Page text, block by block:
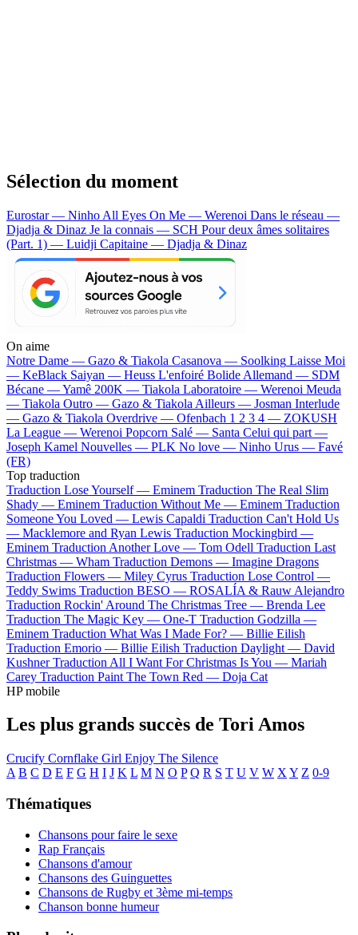
Sélection du moment
Eurostar — Ninho All Eyes On Me — Werenoi Dans le réseau —
Djadja & Dinaz Je la connais — SCH Pour deux âmes solitaires
(Part. 1) — Luidji Capitaine — Djadja & Dinaz
On aime
Notre Dame — Gazo & Tiakola Casanova — Soolking Laisse Moi
— KeBlack Saiyan — Heuss L'enfoiré Bolide Allemand — SDM
Bécane —Yamê 200K — Tiakola Laboratoire — Werenoi Meuda
— Tiakola Outro — Gazo & Tiakola Ailleurs — Josman Interlude
— Gazo & Tiakola Overdrive — Ofenbach 1 2 3 4 — ZOKUSH
La League — Werenoi Popcorn Salé — Santa Celui qui part —
Joseph Kamel Nouvelles — PLK No love — Ninho Urus — Favé
(FR)
Top traduction
Traduction Lose Yourself — Eminem Traduction The Real Slim
Shady — Eminem Traduction Without Me — Eminem Traduction
Someone You Loved — Lewis Capaldi Traduction Can't Hold Us
— Macklemore and Ryan Lewis Traduction Mockingbird —
Eminem Traduction Another Love — Tom Odell Traduction Last
Christmas — Wham Traduction Demons — Imagine Dragons
Traduction Flowers — Miley Cyrus Traduction Lose Control —
Teddy Swims Traduction BESO — ROSALÍA & Rauw Alejandro
Traduction Rockin' Around The Christmas Tree — Brenda Lee
Traduction The Magic Key — One-T Traduction Godzilla —
Eminem Traduction What Was I Made For? — Billie Eilish
Traduction Emorio — Billie Eilish Traduction Daylight — David
Kushner Traduction All I Want For Christmas Is You — Mariah
Carey Traduction Paint The Town Red — Doja Cat
HP mobile
Les plus grands succès de Tori Amos
Crucify Cornflake Girl Enjoy The Silence
A B C D E F G H I J K L M N O P Q R S T U V W X Y Z 0-9
Thématiques
Chansons pour faire le sexe
Rap Français
Chansons d'amour
Chansons des Guinguettes
Chansons de Rugby et 3ème mi-temps
Chanson bonne humeur